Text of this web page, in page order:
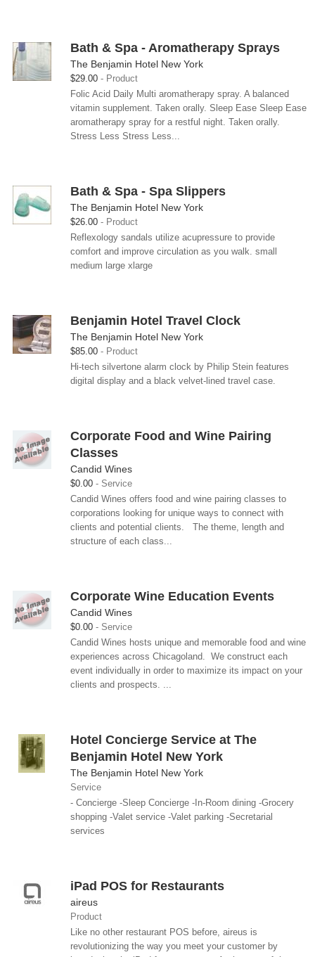
Bath & Spa - Aromatherapy Sprays
The Benjamin Hotel New York
$29.00
Product
Folic Acid Daily Multi aromatherapy spray. A balanced
vitamin supplement. Taken orally. Sleep Ease Sleep Ease
aromatherapy spray for a restful night. Taken orally.
Stress Less Stress Less...
Bath & Spa - Spa Slippers
The Benjamin Hotel New York
$26.00
Product
Reflexology sandals utilize acupressure to provide
comfort and improve circulation as you walk. small
medium large xlarge
Benjamin Hotel Travel Clock
The Benjamin Hotel New York
$85.00
Product
Hi-tech silvertone alarm clock by Philip Stein features
digital display and a black velvet-lined travel case.
Corporate Food and Wine Pairing
Classes
Candid Wines
$0.00
Service
Candid Wines offers food and wine pairing classes to
corporations looking for unique ways to connect with
clients and potential clients. The theme, length and
structure of each class...
Corporate Wine Education Events
Candid Wines
$0.00
Service
Candid Wines hosts unique and memorable food and wine
experiences across Chicagoland. We construct each
event individually in order to maximize its impact on your
clients and prospects. ...
Hotel Concierge Service at The
Benjamin Hotel New York
The Benjamin Hotel New York
Service
- Concierge -Sleep Concierge -In-Room dining -Grocery
shopping -Valet service -Valet parking -Secretarial
services
iPad POS for Restaurants
aireus
Product
Like no other restaurant POS before, aireus is
revolutionizing the way you meet your customer by